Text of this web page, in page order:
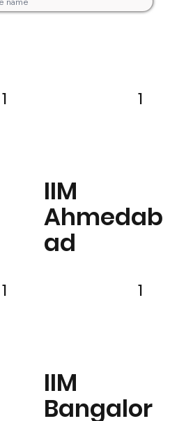
1
IIM
Ahmedab
ad
1
1
IIM
Bangalor
1